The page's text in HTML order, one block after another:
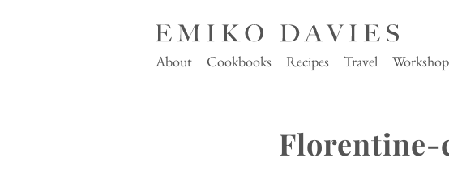
About Cookbooks Recipes Travel